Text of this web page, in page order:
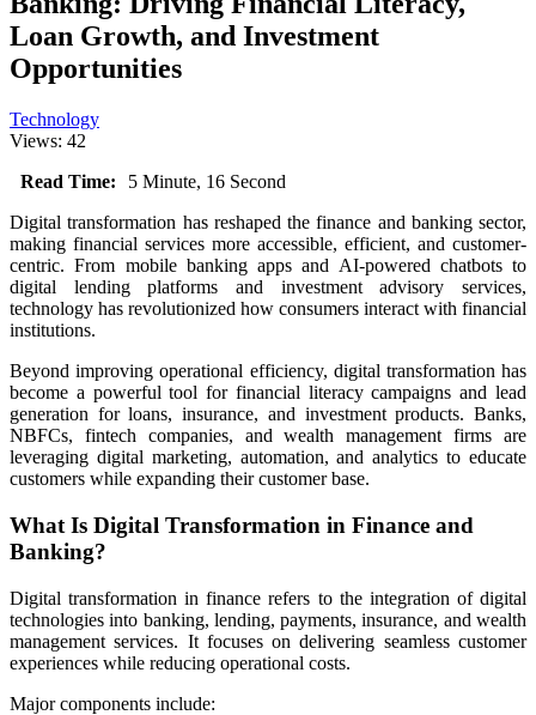
Loan Growth, and Investment
Opportunities
Technology
Views: 42
Read Time:
5 Minute, 16 Second
Digital transformation has reshaped the finance and banking sector,
making financial services more accessible, efficient, and customer-
centric. From mobile banking apps and AI-powered chatbots to
digital lending platforms and investment advisory services,
technology has revolutionized how consumers interact with financial
institutions.
Beyond improving operational efficiency, digital transformation has
become a powerful tool for financial literacy campaigns and lead
generation for loans, insurance, and investment products. Banks,
NBFCs, fintech companies, and wealth management firms are
leveraging digital marketing, automation, and analytics to educate
customers while expanding their customer base.
What Is Digital Transformation in Finance and
Banking?
Digital transformation in finance refers to the integration of digital
technologies into banking, lending, payments, insurance, and wealth
management services. It focuses on delivering seamless customer
experiences while reducing operational costs.
Major components include: